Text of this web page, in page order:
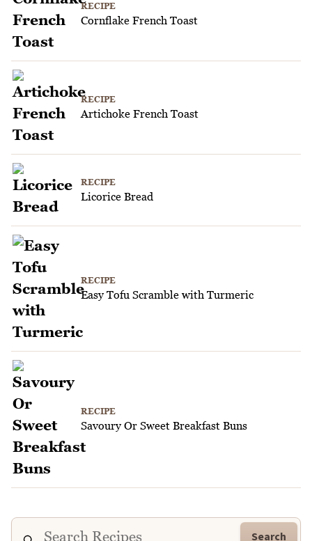
RECIPE
Cornflake French Toast
RECIPE
Artichoke French Toast
RECIPE
Licorice Bread
RECIPE
Easy Tofu Scramble with Turmeric
RECIPE
Savoury Or Sweet Breakfast Buns
Search